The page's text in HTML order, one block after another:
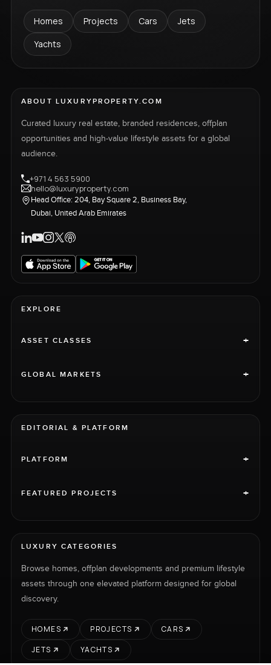
Homes Projects Cars
Jets
Yachts
ABOUT LUXURYPROPERTY.COM
Curated luxury real estate, branded residences, offplan
opportunities and high-value lifestyle assets for a global
audience.
+971 4 563 5900
hello@luxuryproperty.com
Head Office: 204, Bay Square 2, Business Bay,
Dubai, United Arab Emirates
EXPLORE
ASSET CLASSES +
GLOBAL MARKETS +
EDITORIAL & PLATFORM
PLATFORM +
FEATURED PROJECTS +
LUXURY CATEGORIES
Browse homes, offplan developments and premium lifestyle
assets through one elevated platform designed for global
discovery.
HOMES PROJECTS
CARS
JETS
YACHTS